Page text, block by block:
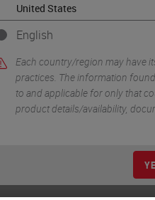
English
Each country/region may have
practices. The information
to and applicable for only that
product details/availability,
Life Sciences
Through Optimizing the